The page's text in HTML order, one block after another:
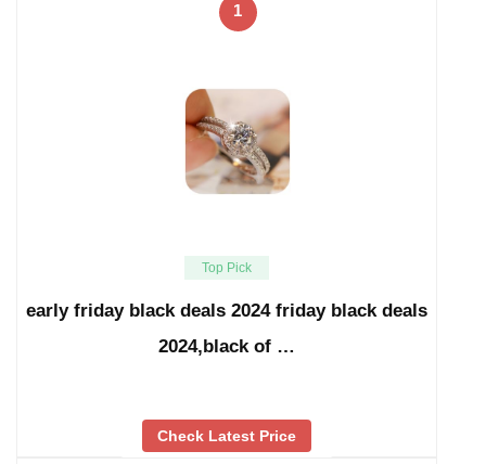
1
Top Pick
early friday black deals 2024 friday black deals
2024,black of …
Check Latest Price